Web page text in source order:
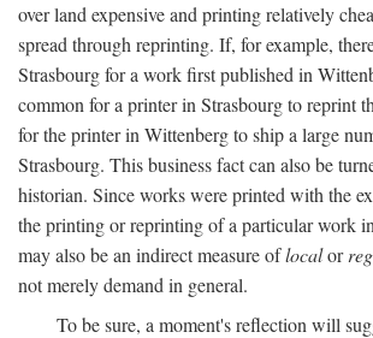
over land expensive and printing relatively
spread through reprinting. If, for example,
Strasbourg for a work first published in
common for a printer in Strasbourg to reprint
for the printer in Wittenberg to ship a large
Strasbourg. This business fact can also be
historian. Since works were printed with the
the printing or reprinting of a particular work
may also be an indirect measure oflocalor
not merely demand in general.
To be sure, a moment's reflection will